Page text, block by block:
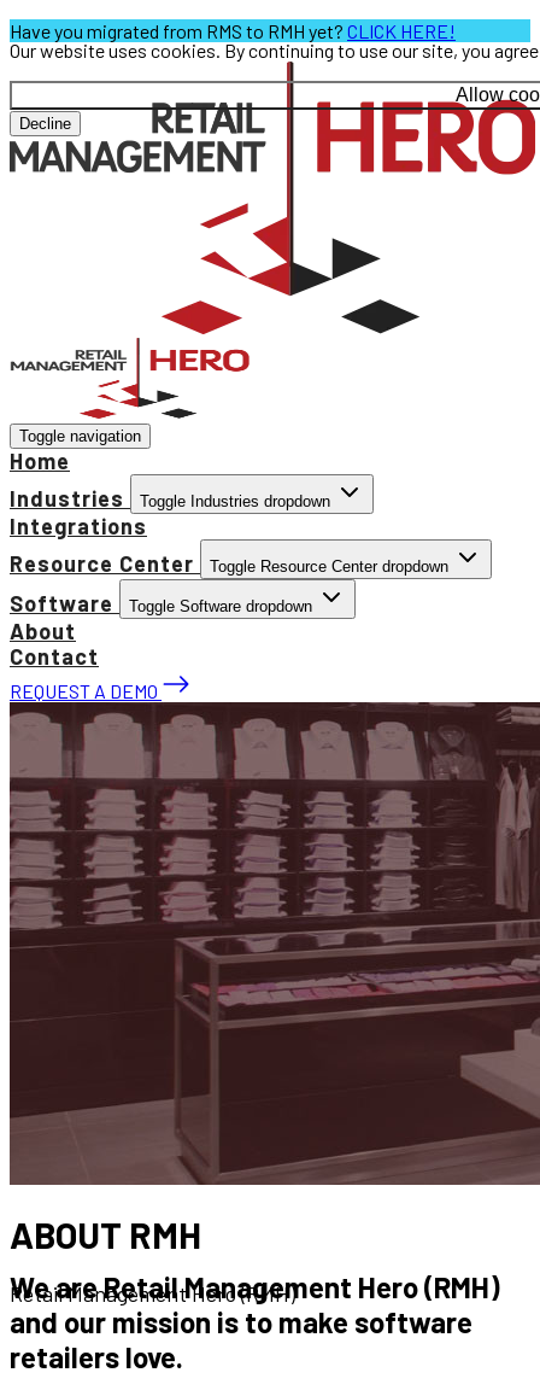
Our website uses cookies. By continuing to use our site, you
Allow
Decline
Have you migrated from RMS to RMH yet? CLICK HERE!
Toggle navigation
Home
Industries
Toggle Industries dropdown
Integrations
Resource Center
Toggle Resource Center dropdown
Software Toggle Software dropdown
About
Contact
REQUEST A DEMO
ABOUT RMH
Retail Management Hero (RMH)
We are Retail Management Hero (RMH)
and our mission is to make software
retailers love.